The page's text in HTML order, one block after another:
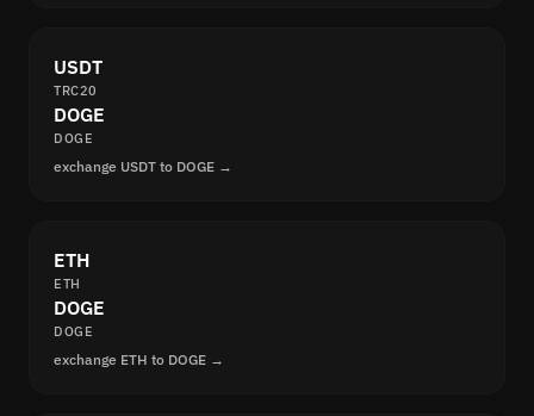
USDT
TRC20
DOGE
DOGE
exchange USDT to DOGE →
ETH
ETH
DOGE
DOGE
exchange ETH to DOGE →